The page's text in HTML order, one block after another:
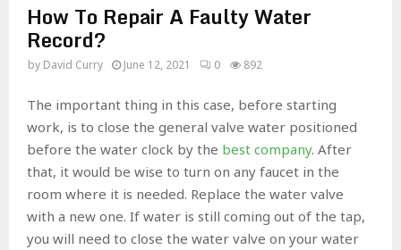
How To Repair A Faulty Water
Record?
by David Curry June 12, 2021 0 892
The important thing in this case, before starting
work, is to close the general valve water positioned
before the water clock by the best company. After
that, it would be wise to turn on any faucet in the
room where it is needed. Replace the water valve
with a new one. If water is still coming out of the tap,
you will need to close the water valve on your water